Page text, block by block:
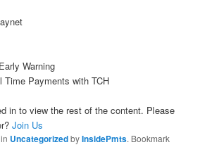
Warning
Time Payments with TCH
in to view the rest of the content. Please
Join Us
UncategorizedbyInsidePmts. Bookmark